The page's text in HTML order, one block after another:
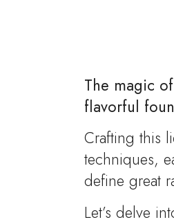
The magic
flavorful
Crafting this
techniques,
define great
Let’s delve